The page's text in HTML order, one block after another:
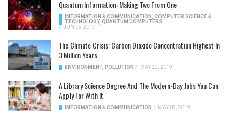
Quantum Information: Making Two From One
INFORMATION & COMMUNICATION
COMPUTER SCIENCE &
TECHNOLOGY, QUANTUM COMPUTERS
/ JUN 05, 2019
The Climate Crisis: Carbon Dioxide Concentration Highest In
3 Million Years
ENVIRONMENT, POLLUTION / MAY 22, 2019
A Library Science Degree And The Modern-Day Jobs You Can
Apply For With It
INFORMATION & COMMUNICATION / MAY 08, 2019